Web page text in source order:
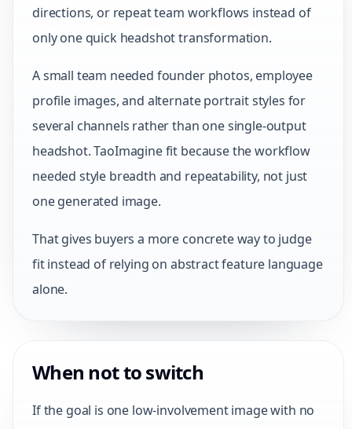
directions, or repeat team workflows instead of
only one quick headshot transformation.
A small team needed founder photos, employee
profile images, and alternate portrait styles for
several channels rather than one single-output
headshot. TaoImagine fit because the workflow
needed style breadth and repeatability, not just
one generated image.
That gives buyers a more concrete way to judge
fit instead of relying on abstract feature language
alone.
When not to switch
If the goal is one low-involvement image with no